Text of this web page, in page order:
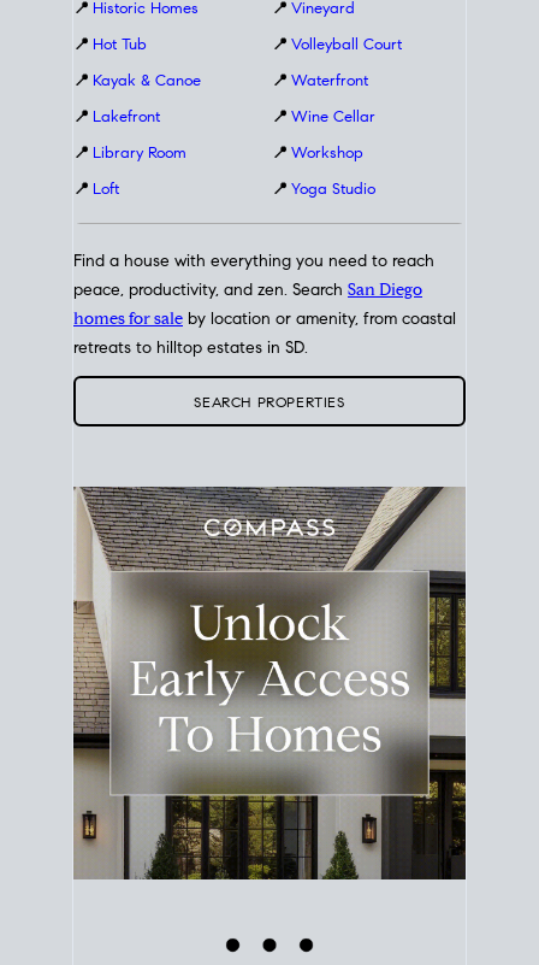
📍 Historic Homes
📍 Hot Tub
📍 Kayak & Canoe
📍 Lakefront
📍 Library Room
📍 Loft
📍 Vineyard
📍 Volleyball Court
📍 Waterfront
📍 Wine Cellar
📍 Workshop
📍 Yoga Studio
Find a house with everything you need to reach
peace, productivity, and zen. Search San Diego
homes for sale by location or amenity, from coastal
retreats to hilltop estates in SD.
SEARCH PROPERTIES